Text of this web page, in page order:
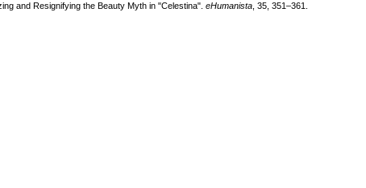
and Resignifying the Beauty Myth in "Celestina". eHumanista, 35, 351–361.